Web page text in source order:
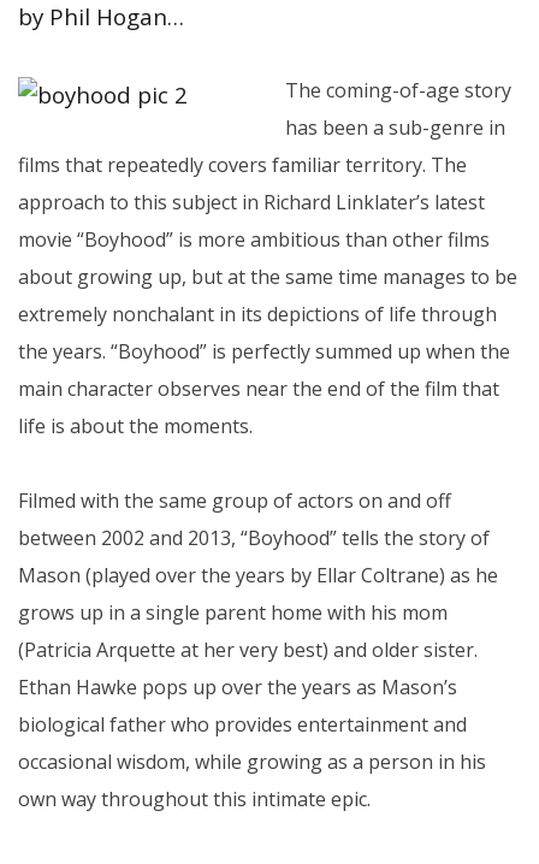
by Phil Hogan…
The coming-of-age story
has been a sub-genre in
films that repeatedly covers familiar territory. The
approach to this subject in Richard Linklater’s latest
movie “Boyhood” is more ambitious than other films
about growing up, but at the same time manages to be
extremely nonchalant in its depictions of life through
the years. “Boyhood” is perfectly summed up when the
main character observes near the end of the film that
life is about the moments.
Filmed with the same group of actors on and off
between 2002 and 2013, “Boyhood” tells the story of
Mason (played over the years by Ellar Coltrane) as he
grows up in a single parent home with his mom
(Patricia Arquette at her very best) and older sister.
Ethan Hawke pops up over the years as Mason’s
biological father who provides entertainment and
occasional wisdom, while growing as a person in his
own way throughout this intimate epic.